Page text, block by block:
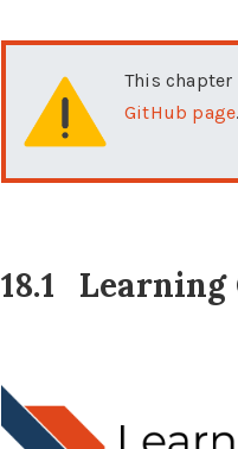
This
GitHub page.
18.1 Learning